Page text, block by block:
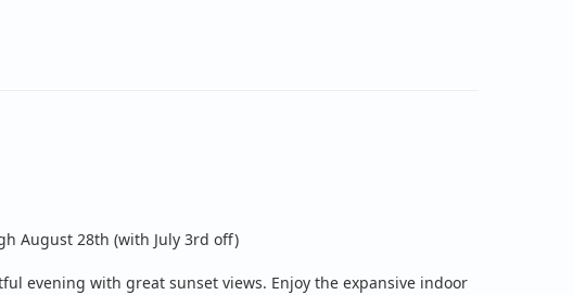
August 28th (with July 3rd off)
evening with great sunset views. Enjoy the expansive indoor